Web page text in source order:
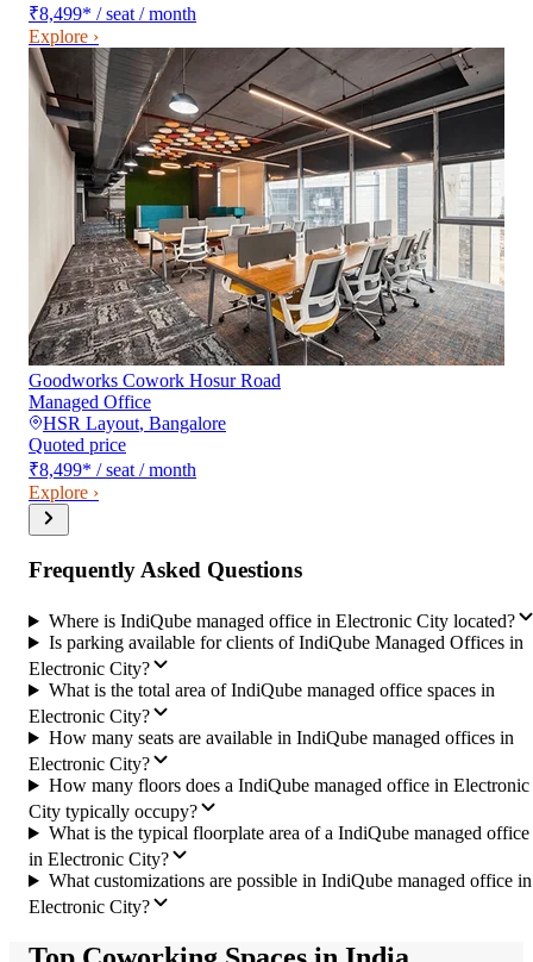
₹8,499* / seat / month
Explore ›
Goodworks Cowork Hosur Road
Managed Office
HSR Layout, Bangalore
Quoted price
₹8,499* / seat / month
Explore ›
Frequently Asked Questions
Where is IndiQube managed office in Electronic City located?
Is parking available for clients of IndiQube Managed Offices in
Electronic City?
What is the total area of IndiQube managed office spaces in
Electronic City?
How many seats are available in IndiQube managed offices in
Electronic City?
How many floors does a IndiQube managed office in Electronic
City typically occupy?
What is the typical floorplate area of a IndiQube managed office
in Electronic City?
What customizations are possible in IndiQube managed office in
Electronic City?